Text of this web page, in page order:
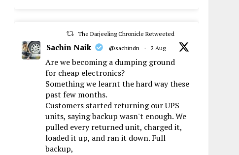
The Darjeeling Chronicle Retweeted
Sachin Naik @sachindn · 2 Aug
Are we becoming a dumping ground
for cheap electronics?
Something we learnt the hard way these
past few months.
Customers started returning our UPS
units, saying backup wasn't enough. We
pulled every returned unit, charged it,
loaded it up, and ran it down. Full
backup,